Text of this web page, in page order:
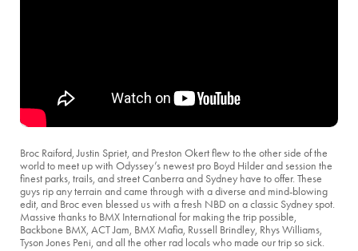
Broc Raiford, Justin Spriet, and Preston Okert flew to the other side of the
world to meet up with Odyssey’s newest pro Boyd Hilder and session the
finest parks, trails, and street Canberra and Sydney have to offer. These
guys rip any terrain and came through with a diverse and mind-blowing
edit, and Broc even blessed us with a fresh NBD on a classic Sydney spot.
Massive thanks to BMX International for making the trip possible,
Backbone BMX, ACT Jam, BMX Mafia, Russell Brindley, Rhys Williams,
Tyson Jones Peni, and all the other rad locals who made our trip so sick.